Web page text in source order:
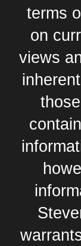
terms
on
views